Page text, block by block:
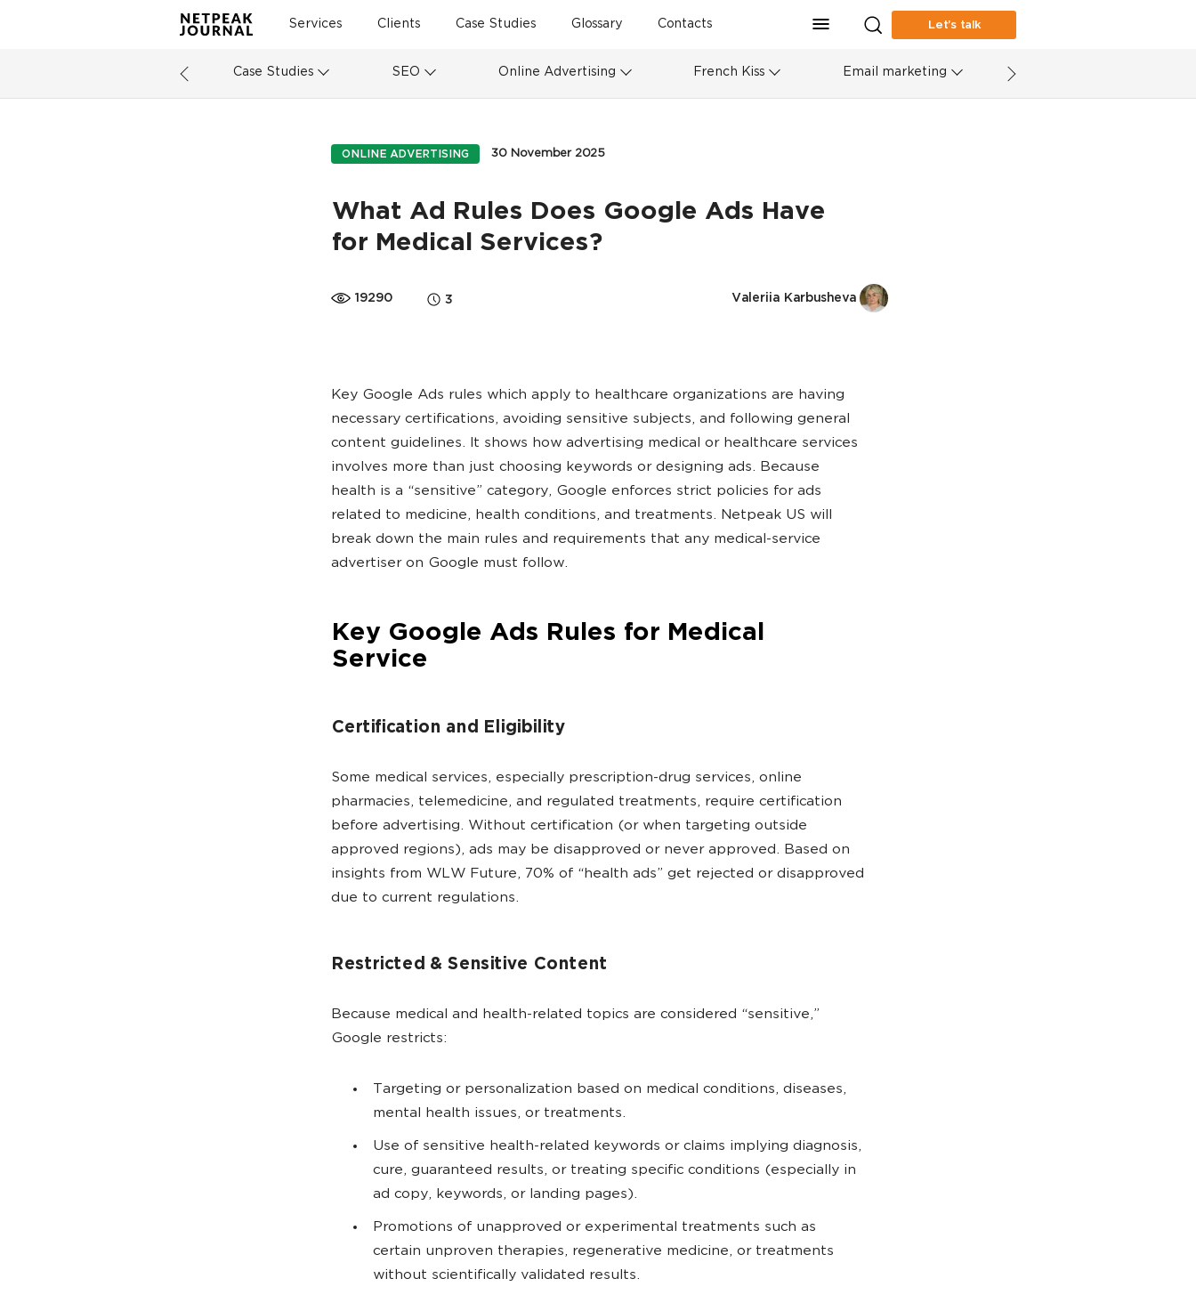
Services Clients Case Studies Glossary Contacts Let’s talk
Case Studies SEO Online Advertising French Kiss Email marketing
ONLINE ADVERTISING 30 November 2025
What Ad Rules Does Google Ads Have
for Medical Services?
19290 3 Valeriia Karbusheva
Key Google Ads rules which apply to healthcare organizations are having
necessary certifications, avoiding sensitive subjects, and following general
content guidelines. It shows how advertising medical or healthcare services
involves more than just choosing keywords or designing ads. Because
health is a “sensitive” category, Google enforces strict policies for ads
related to medicine, health conditions, and treatments. Netpeak US will
break down the main rules and requirements that any medical-service
advertiser on Google must follow.
Key Google Ads Rules for Medical
Service
Certification and Eligibility
Some medical services, especially prescription-drug services, online
pharmacies, telemedicine, and regulated treatments, require certification
before advertising. Without certification (or when targeting outside
approved regions), ads may be disapproved or never approved. Based on
insights from WLW Future, 70% of “health ads” get rejected or disapproved
due to current regulations.
Restricted & Sensitive Content
Because medical and health-related topics are considered “sensitive,”
Google restricts:
Targeting or personalization based on medical conditions, diseases,
mental health issues, or treatments.
Use of sensitive health-related keywords or claims implying diagnosis,
cure, guaranteed results, or treating specific conditions (especially in
ad copy, keywords, or landing pages).
Promotions of unapproved or experimental treatments such as
certain unproven therapies, regenerative medicine, or treatments
without scientifically validated results.